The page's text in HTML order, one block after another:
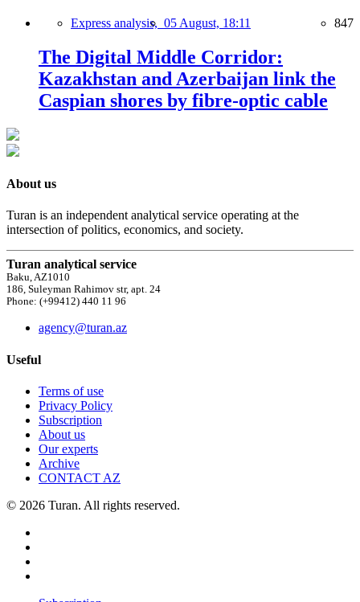
Express analysis, 05 August, 18:11 847
The Digital Middle Corridor:
Kazakhstan and Azerbaijan link the
Caspian shores by fibre-optic cable
About us
Turan is an independent analytical service operating at the
intersection of politics, economics, and society.
Turan analytical service
Baku, AZ1010
186, Suleyman Rahimov str, apt. 24
Phone: (+99412) 440 11 96
agency@turan.az
Useful
Terms of use
Privacy Policy
Subscription
About us
Our experts
Archive
CONTACT AZ
© 2026 Turan. All rights reserved.